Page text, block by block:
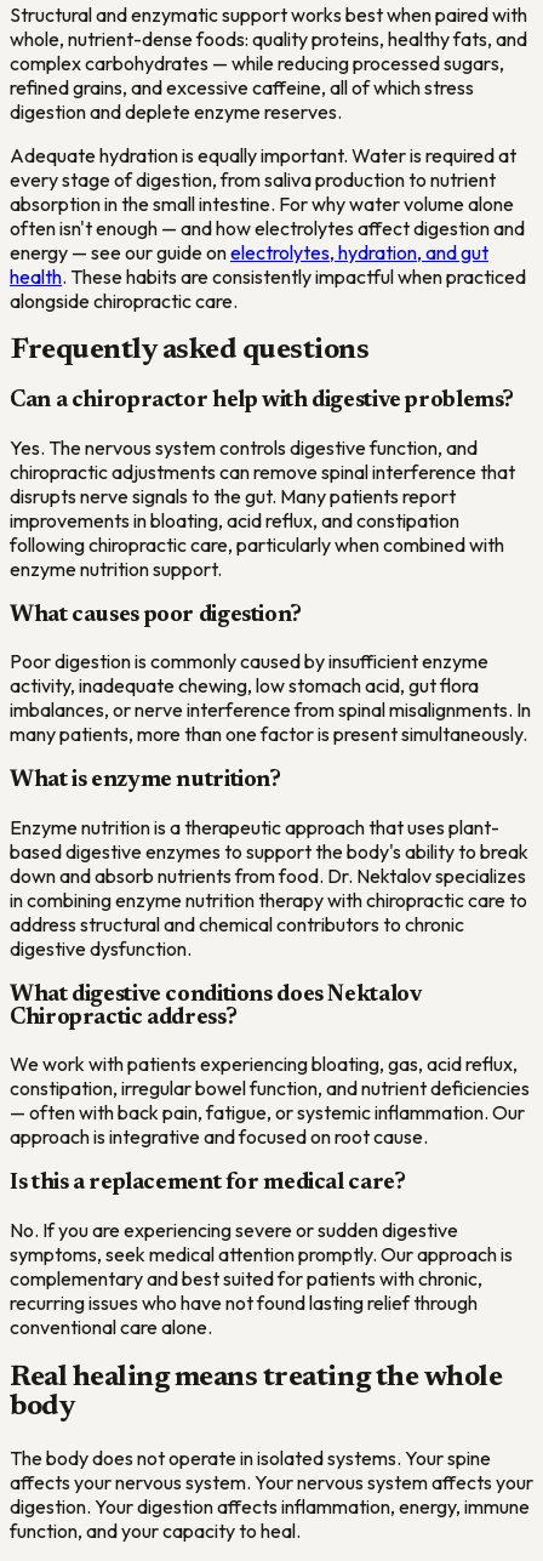
Structural and enzymatic support works best when paired with
whole, nutrient-dense foods: quality proteins, healthy fats, and
complex carbohydrates — while reducing processed sugars,
refined grains, and excessive caffeine, all of which stress
digestion and deplete enzyme reserves.
Adequate hydration is equally important. Water is required at
every stage of digestion, from saliva production to nutrient
absorption in the small intestine. For why water volume alone
often isn't enough — and how electrolytes affect digestion and
energy — see our guide onelectrolytes, hydration, and gut
health. These habits are consistently impactful when practiced
alongside chiropractic care.
Frequently asked questions
Can a chiropractor help with digestive problems?
Yes. The nervous system controls digestive function, and
chiropractic adjustments can remove spinal interference that
disrupts nerve signals to the gut. Many patients report
improvements in bloating, acid reflux, and constipation
following chiropractic care, particularly when combined with
enzyme nutrition support.
What causes poor digestion?
Poor digestion is commonly caused by insufficient enzyme
activity, inadequate chewing, low stomach acid, gut flora
imbalances, or nerve interference from spinal misalignments. In
many patients, more than one factor is present simultaneously.
What is enzyme nutrition?
Enzyme nutrition is a therapeutic approach that uses plant-
based digestive enzymes to support the body's ability to break
down and absorb nutrients from food. Dr. Nektalov specializes
in combining enzyme nutrition therapy with chiropractic care to
address structural and chemical contributors to chronic
digestive dysfunction.
What digestive conditions does Nektalov
Chiropractic address?
We work with patients experiencing bloating, gas, acid reflux,
constipation, irregular bowel function, and nutrient deficiencies
— often with back pain, fatigue, or systemic inflammation. Our
approach is integrative and focused on root cause.
Is this a replacement for medical care?
No. If you are experiencing severe or sudden digestive
symptoms, seek medical attention promptly. Our approach is
complementary and best suited for patients with chronic,
recurring issues who have not found lasting relief through
conventional care alone.
Real healing means treating the whole
body
The body does not operate in isolated systems. Your spine
affects your nervous system. Your nervous system affects your
digestion. Your digestion affects inflammation, energy, immune
function, and your capacity to heal.